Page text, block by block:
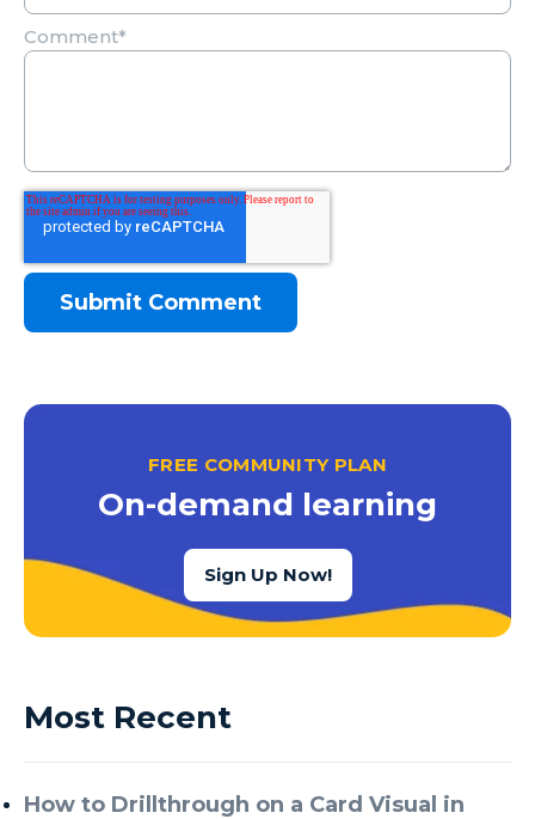
Comment*
FREE COMMUNITY PLAN
On-demand learning
Sign Up Now!
Most Recent
How to Drillthrough on a Card Visual in